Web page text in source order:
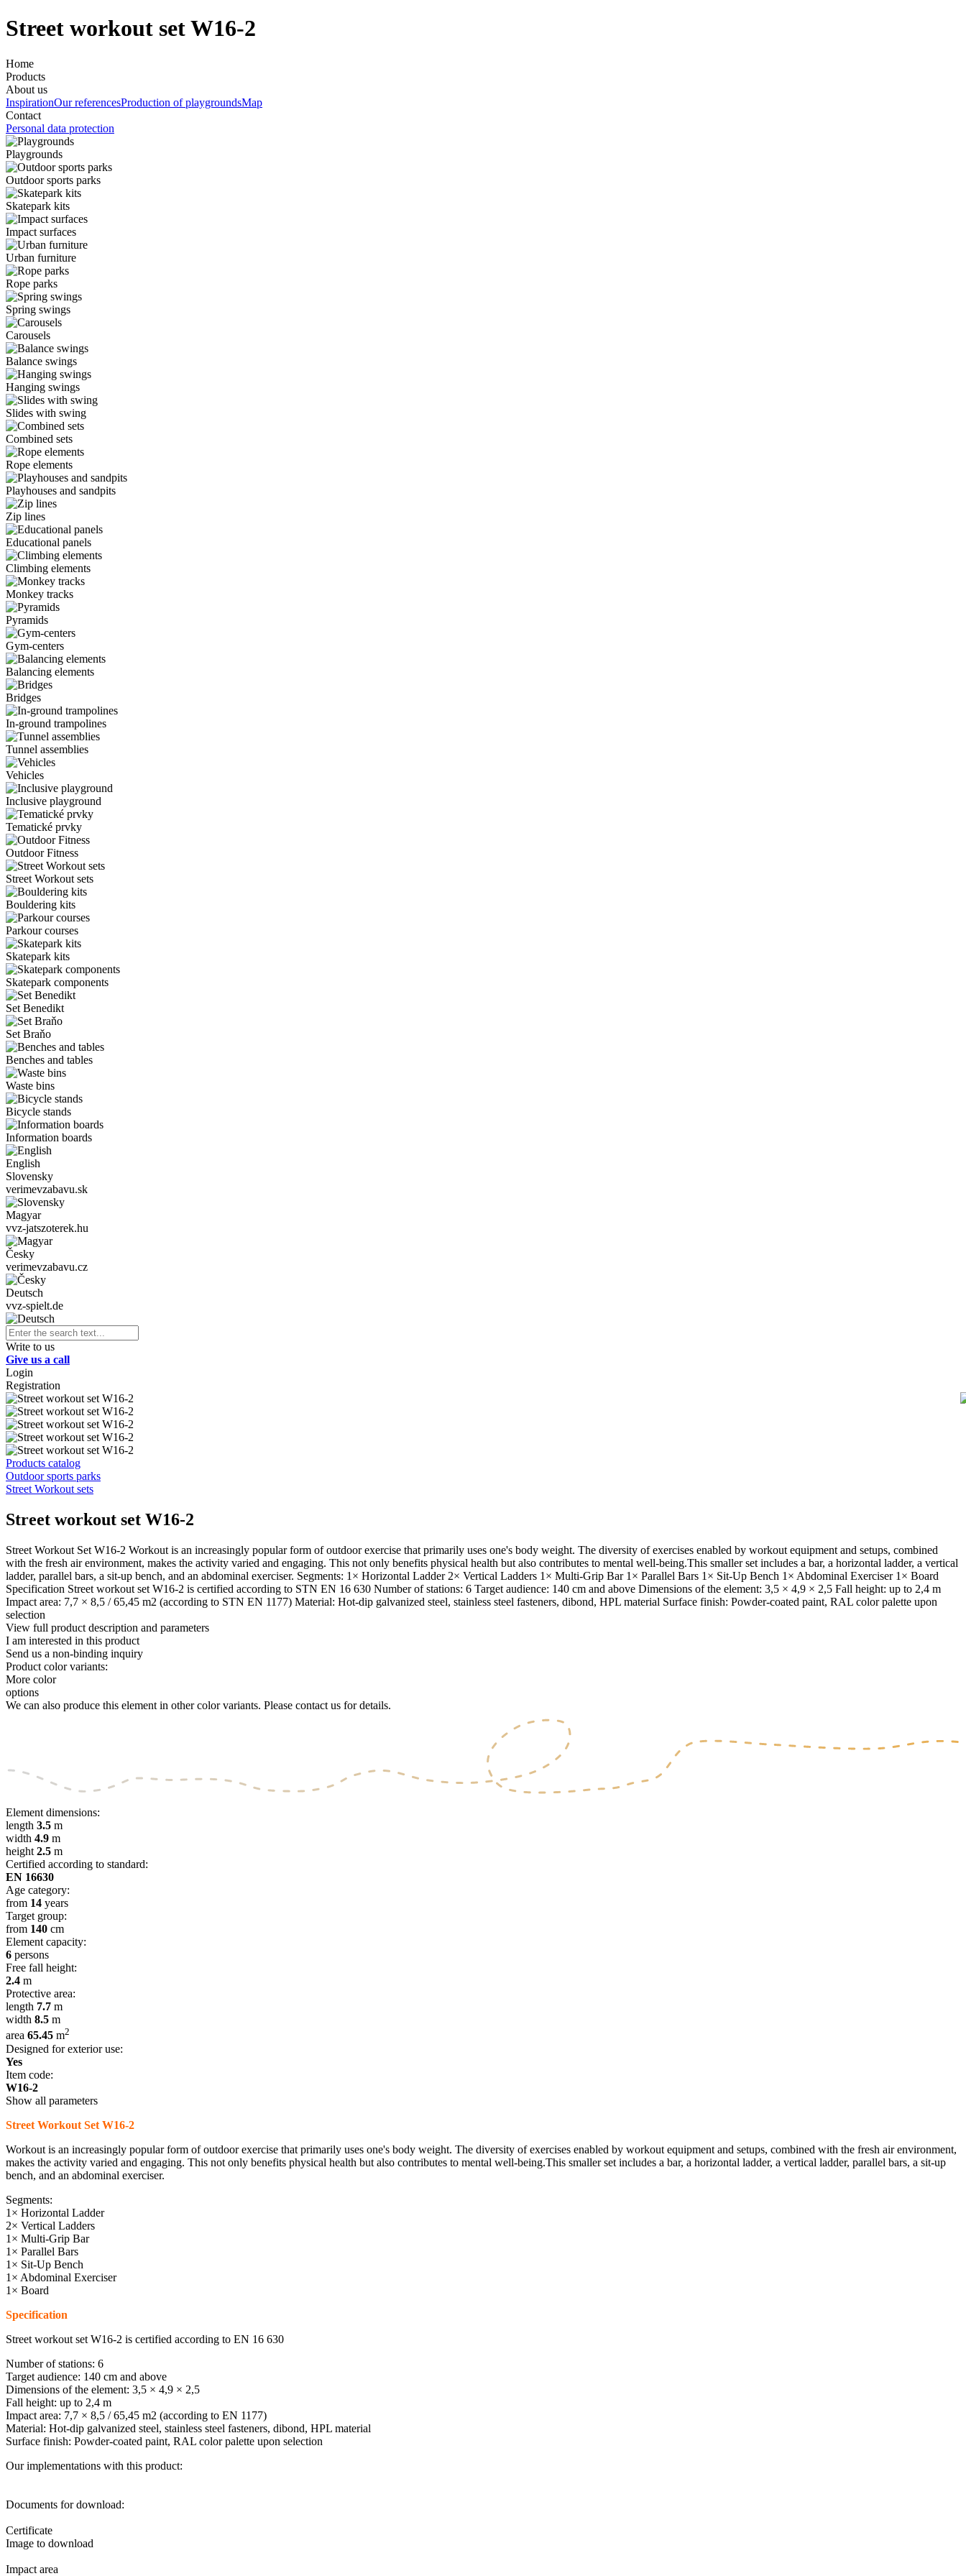
Street workout set W16-2
Home
Products
About us
InspirationOur referencesProduction of playgroundsMap
Contact
Personal data protection
Playgrounds
Outdoor sports parks
Skatepark kits
Impact surfaces
Urban furniture
Rope parks
Spring swings
Carousels
Balance swings
Hanging swings
Slides with swing
Combined sets
Rope elements
Playhouses and sandpits
Zip lines
Educational panels
Climbing elements
Monkey tracks
Pyramids
Gym-centers
Balancing elements
Bridges
In-ground trampolines
Tunnel assemblies
Vehicles
Inclusive playground
Tematické prvky
Outdoor Fitness
Street Workout sets
Bouldering kits
Parkour courses
Skatepark kits
Skatepark components
Set Benedikt
Set Braňo
Benches and tables
Waste bins
Bicycle stands
Information boards
English
Slovensky
verimevzabavu.sk
Magyar
vvz-jatszoterek.hu
Česky
verimevzabavu.cz
Deutsch
vvz-spielt.de
Write to us
Give us a call
Login
Registration
Products catalog
Outdoor sports parks
Street Workout sets
Street workout set W16-2
Street Workout Set W16-2 Workout is an increasingly popular form of outdoor exercise that primarily uses one's body weight. The diversity of exercises enabled by workout equipment and setups, combined
with the fresh air environment, makes the activity varied and engaging. This not only benefits physical health but also contributes to mental well-being.This smaller set includes a bar, a horizontal ladder, a vertical
ladder, parallel bars, a sit-up bench, and an abdominal exerciser. Segments: 1× Horizontal Ladder 2× Vertical Ladders 1× Multi-Grip Bar 1× Parallel Bars 1× Sit-Up Bench 1× Abdominal Exerciser 1× Board
Specification Street workout set W16-2 is certified according to STN EN 16 630 Number of stations: 6 Target audience: 140 cm and above Dimensions of the element: 3,5 × 4,9 × 2,5 Fall height: up to 2,4 m
Impact area: 7,7 × 8,5 / 65,45 m2 (according to STN EN 1177) Material: Hot-dip galvanized steel, stainless steel fasteners, dibond, HPL material Surface finish: Powder-coated paint, RAL color palette upon
selection
View full product description and parameters
I am interested in this product
Send us a non-binding inquiry
Product color variants:
More color
options
We can also produce this element in other color variants. Please contact us for details.
Element dimensions:
length 3.5 m
width 4.9 m
height 2.5 m
Certified according to standard:
EN 16630
Age category:
from 14 years
Target group:
from 140 cm
Element capacity:
6 persons
Free fall height:
2.4 m
Protective area:
length 7.7 m
width 8.5 m
area 65.45 m2
Designed for exterior use:
Yes
Item code:
W16-2
Show all parameters
Street Workout Set W16-2
Workout is an increasingly popular form of outdoor exercise that primarily uses one's body weight. The diversity of exercises enabled by workout equipment and setups, combined with the fresh air environment,
makes the activity varied and engaging. This not only benefits physical health but also contributes to mental well-being.This smaller set includes a bar, a horizontal ladder, a vertical ladder, parallel bars, a sit-up
bench, and an abdominal exerciser.
Segments:
1× Horizontal Ladder
2× Vertical Ladders
1× Multi-Grip Bar
1× Parallel Bars
1× Sit-Up Bench
1× Abdominal Exerciser
1× Board
Specification
Street workout set W16-2 is certified according to EN 16 630
Number of stations: 6
Target audience: 140 cm and above
Dimensions of the element: 3,5 × 4,9 × 2,5
Fall height: up to 2,4 m
Impact area: 7,7 × 8,5 / 65,45 m2 (according to EN 1177)
Material: Hot-dip galvanized steel, stainless steel fasteners, dibond, HPL material
Surface finish: Powder-coated paint, RAL color palette upon selection
Our implementations with this product:
Documents for download:
Certificate
Image to download
Impact area